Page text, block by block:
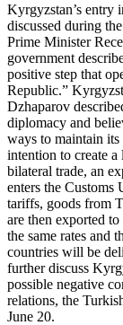
Kyrgyzstan’s entry
discussed during
Prime Minister
government
positive step that
Republic.”
Dzhaparov
diplomacy and
ways to maintain its
intention to create
bilateral trade, an
enters the Customs
tariffs, goods from
are then exported
the same rates and
countries will be
further discuss
possible negative
relations, the
June 20.